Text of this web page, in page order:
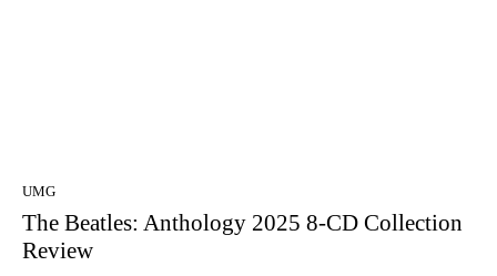
UMG
The Beatles: Anthology 2025 8-CD Collection
Review